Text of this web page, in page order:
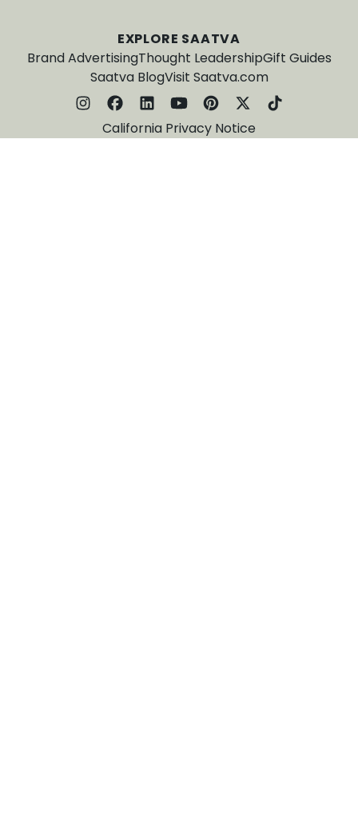
EXPLORE SAATVA
Brand AdvertisingThought LeadershipGift Guides
Saatva BlogVisit Saatva.com
California Privacy Notice